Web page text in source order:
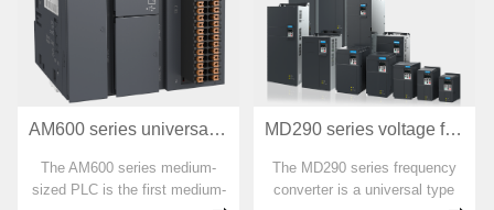
can be achieved.
AM600 series universal medium-sized PLC
The AM600 series medium-
sized PLC is the first medium-
MD290 series voltage flux vector frequency converter
The MD290 series frequency
converter is a universal type